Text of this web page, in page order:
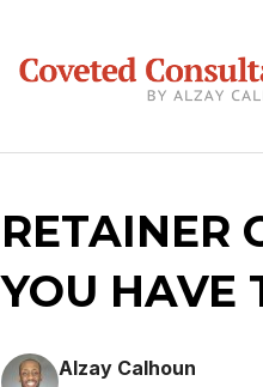
RETAINER
YOU HAVE
Alzay Calhoun